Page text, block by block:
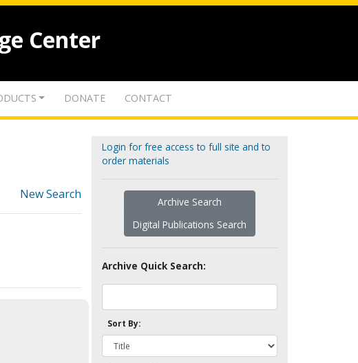
Center
DONATE CONTACT
New Search
Login for free access to full site and to
order materials
Archive Search
Digital Publications Search
Archive Quick Search:
Sort By: